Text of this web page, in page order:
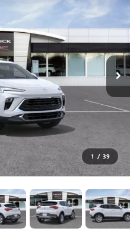
1 / 39